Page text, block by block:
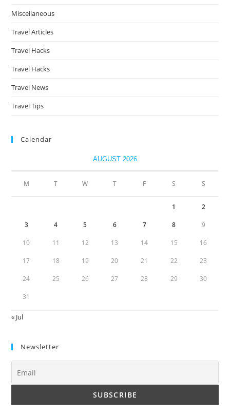
Miscellaneous
Travel Articles
Travel Hacks
Travel Hacks
Travel News
Travel Tips
Calendar
AUGUST 2026
M T W T F S S
1 2
3 4 5 6 7 8 9
10 11 12 13 14 15 16
17 18 19 20 21 22 23
24 25 26 27 28 29 30
31
« Jul
Newsletter